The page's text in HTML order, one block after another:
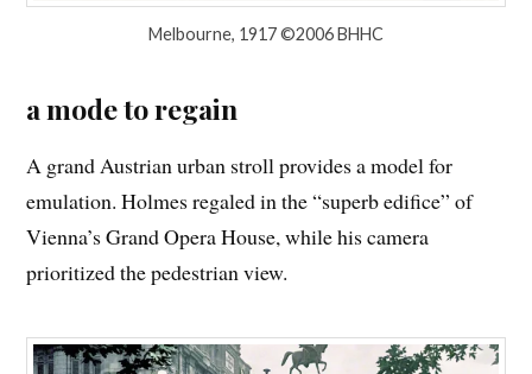
Melbourne, 1917 ©2006 BHHC
a mode to regain
A grand Austrian urban stroll provides a model for
emulation. Holmes regaled in the “superb edifice” of
Vienna’s Grand Opera House, while his camera
prioritized the pedestrian view.